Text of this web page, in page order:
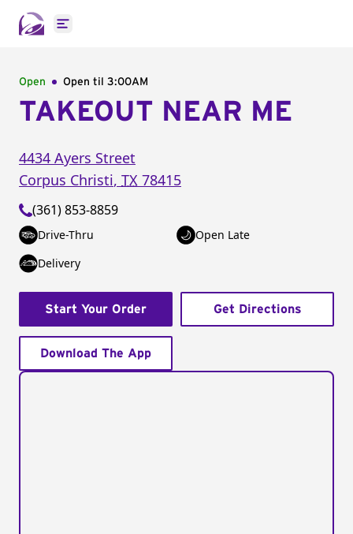
Open main menu
Open Open til 3:00AM
TAKEOUT NEAR ME
4434 Ayers Street
Corpus Christi, TX 78415
(361) 853-8859
Drive-Thru
Open Late
Delivery
Start Your Order Get Directions
Download The App